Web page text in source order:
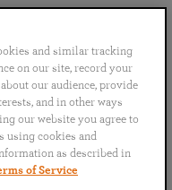
and similar tracking
on our site, record your
our audience, provide
and in other ways
our website you agree to
using cookies and
as described in
of Service